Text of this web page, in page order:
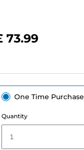
73.99
One Time Purchase
Quantity
1